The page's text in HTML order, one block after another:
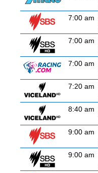
7:00 am
7:00 am
7:00 am
7:20 am
8:40 am
9:00 am
9:00 am